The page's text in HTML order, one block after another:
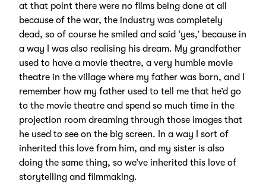
at that point there were no films being done at all
because of the war, the industry was completely
dead, so of course he smiled and said ‘yes,’ because in
a way I was also realising his dream. My grandfather
used to have a movie theatre, a very humble movie
theatre in the village where my father was born, and I
remember how my father used to tell me that he’d go
to the movie theatre and spend so much time in the
projection room dreaming through those images that
he used to see on the big screen. In a way I sort of
inherited this love from him, and my sister is also
doing the same thing, so we’ve inherited this love of
storytelling and filmmaking.